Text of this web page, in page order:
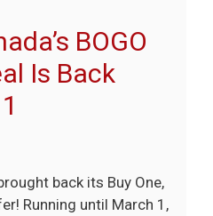
BOGO
Is Back
back its Buy One,
Running until March 1,